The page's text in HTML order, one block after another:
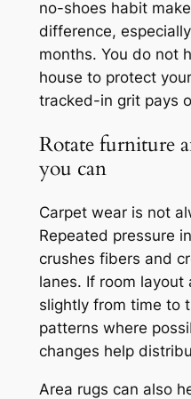
no-shoes habit
difference,
months. You do not
house to protect
tracked-in grit pays
Rotate furniture
you can
Carpet wear is not
Repeated pressure
crushes fibers and
lanes. If room
slightly from time to
patterns where
changes help
Area rugs can also